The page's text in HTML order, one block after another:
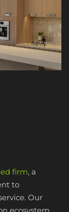
firm, a
to
Our